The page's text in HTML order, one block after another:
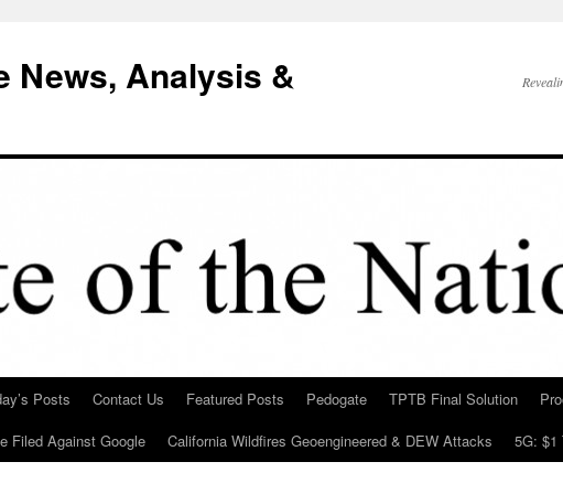
News, Analysis &
Posts Contact Us Featured Posts Pedogate TPTB Final Solution
Filed Against Google
California Wildfires Geoengineered & DEW Attacks 5G: $1